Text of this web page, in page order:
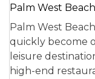
Palm West Beach
Palm West
quickly become
leisure
high-end